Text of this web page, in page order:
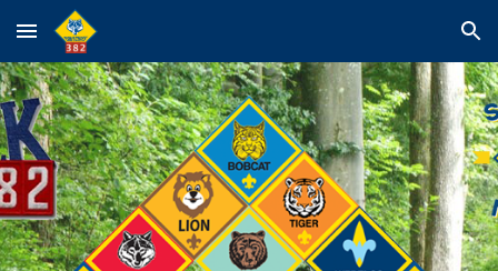
Skip to main content Skip to navigation